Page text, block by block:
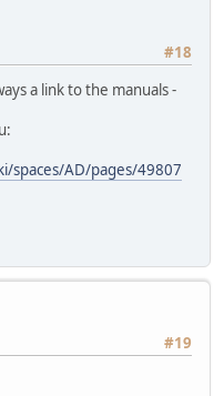
#18
a link to the manuals -
spaces/AD/pages/49807
#19